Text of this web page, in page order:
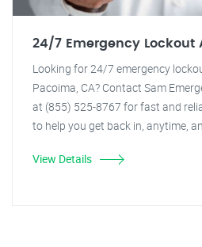
24/7 Emergency Lockout
Looking for 24/7 emergency
Pacoima, CA? Contact Sam
at (855) 525-8767 for fast and
to help you get back in, anytime,
View Details